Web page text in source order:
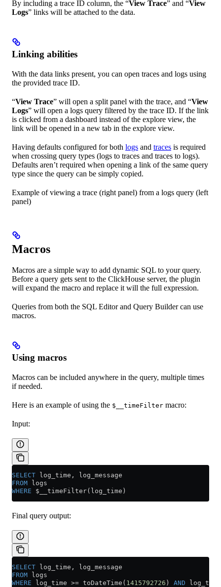
By including a trace ID column, the “View Trace” and “View
Logs” links will be attached to the data.
Linking abilities
With the data links present, you can open traces and logs using
the provided trace ID.
“View Trace” will open a split panel with the trace, and “View
Logs” will open a logs query filtered by the trace ID. If the link
is clicked from a dashboard instead of the explore view, the
link will be opened in a new tab in the explore view.
Having defaults configured for both logs and traces is required
when crossing query types (logs to traces and traces to logs).
Defaults aren’t required when opening a link of the same query
type since the query can be simply copied.
Example of viewing a trace (right panel) from a logs query (left
panel)
Macros
Macros are a simple way to add dynamic SQL to your query.
Before a query gets sent to the ClickHouse server, the plugin
will expand the macro and replace it will the full expression.
Queries from both the SQL Editor and Query Builder can use
macros.
Using macros
Macros can be included anywhere in the query, multiple times
if needed.
Here is an example of using the $__timeFilter macro:
Input:
SELECT log_time, log_message
FROM logs
WHERE $__timeFilter(log_time)
Final query output:
SELECT log_time, log_message
FROM logs
WHERE log_time >= toDateTime( 1415792726 ) AND